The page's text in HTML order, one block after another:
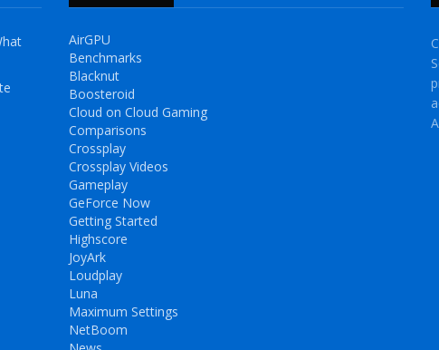
AirGPU
Benchmarks
Blacknut
Boosteroid
Cloud on Cloud Gaming
Comparisons
Crossplay
Crossplay Videos
Gameplay
GeForce Now
Getting Started
Highscore
JoyArk
Loudplay
Luna
Maximum Settings
NetBoom